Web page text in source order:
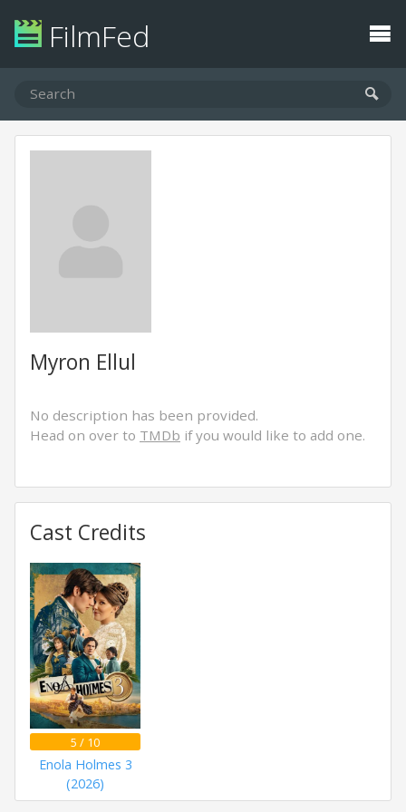
FilmFed
Myron Ellul
No description has been provided.
Head on over to TMDb if you would like to add one.
Cast Credits
5 / 10
Enola Holmes 3
(2026)